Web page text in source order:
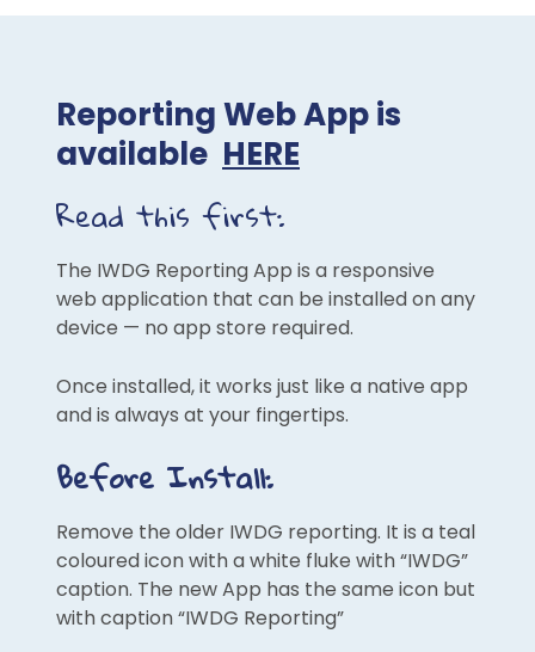
Reporting Web App is
available HERE
Read this first:
The IWDG Reporting App is a responsive
web application that can be installed on any
device — no app store required.
Once installed, it works just like a native app
and is always at your fingertips.
Before Install:
Remove the older IWDG reporting. It is a teal
coloured icon with a white fluke with “IWDG”
caption. The new App has the same icon but
with caption “IWDG Reporting”